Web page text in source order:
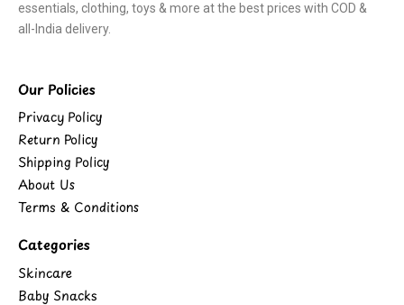
essentials, clothing, toys & more at the best prices with COD &
all-India delivery.
Our Policies
Privacy Policy
Return Policy
Shipping Policy
About Us
Terms & Conditions
Categories
Skincare
Baby Snacks